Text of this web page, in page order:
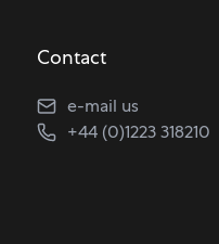
Contact
e-mail us
+44 (0)1223 318210